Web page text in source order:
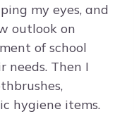
my eyes, and
outlook on
of school
needs. Then I
hygiene items.